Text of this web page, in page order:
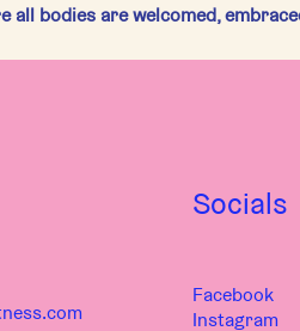
all bodies are welcomed,
Socials
Facebook
Instagram